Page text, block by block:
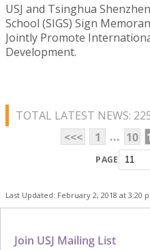
USJ and Tsinghua
School (SIGS) Sign
Jointly Promote
Development.
TOTAL LATEST NEWS:
<<<
1 ... 10
PAGE
Last Updated: February 2, 2018 at 3:20
Join USJ Mailing List